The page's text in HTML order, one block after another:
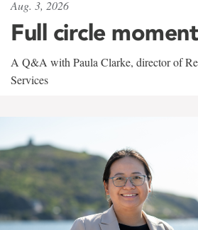
Aug. 3, 2026
Full circle moment
A Q&A with Paula Clarke, director of
Services